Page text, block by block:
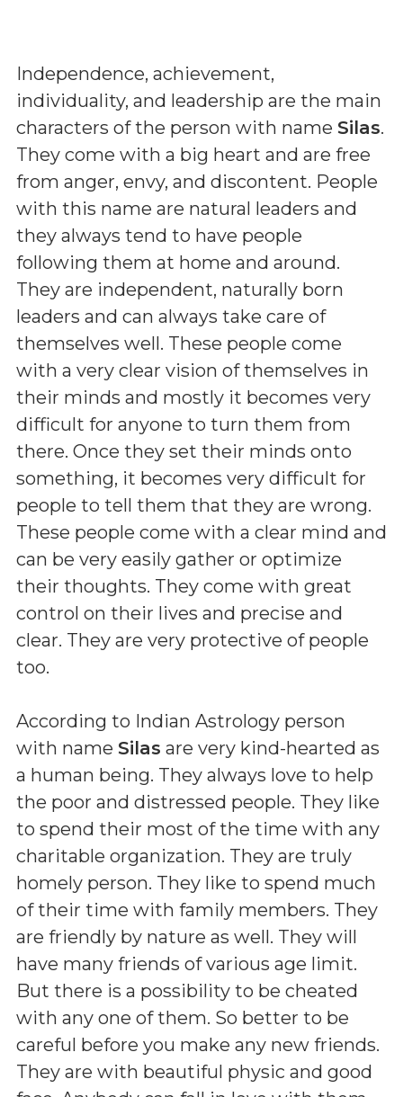
Independence, achievement,
individuality, and leadership are the main
characters of the person with name Silas.
They come with a big heart and are free
from anger, envy, and discontent. People
with this name are natural leaders and
they always tend to have people
following them at home and around.
They are independent, naturally born
leaders and can always take care of
themselves well. These people come
with a very clear vision of themselves in
their minds and mostly it becomes very
difficult for anyone to turn them from
there. Once they set their minds onto
something, it becomes very difficult for
people to tell them that they are wrong.
These people come with a clear mind and
can be very easily gather or optimize
their thoughts. They come with great
control on their lives and precise and
clear. They are very protective of people
too.
According to Indian Astrology person
with name Silas are very kind-hearted as
a human being. They always love to help
the poor and distressed people. They like
to spend their most of the time with any
charitable organization. They are truly
homely person. They like to spend much
of their time with family members. They
are friendly by nature as well. They will
have many friends of various age limit.
But there is a possibility to be cheated
with any one of them. So better to be
careful before you make any new friends.
They are with beautiful physic and good